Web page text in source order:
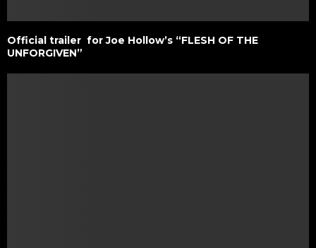
Official trailer for Joe Hollow’s “FLESH OF THE
UNFORGIVEN”